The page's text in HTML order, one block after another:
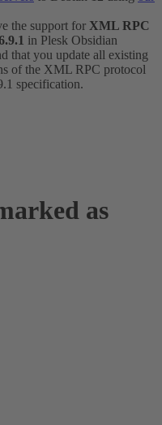
the support for XML RPC
in Plesk Obsidian
that you update all existing
of the XML RPC protocol
specification.
as